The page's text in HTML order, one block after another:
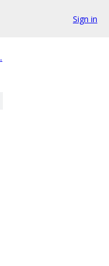
Sign in
.